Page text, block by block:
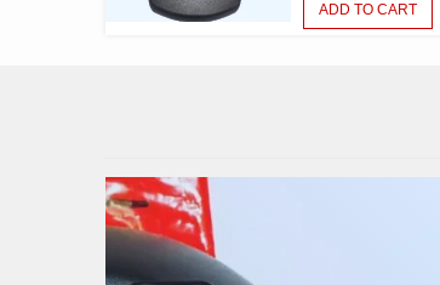
ADD TO CART